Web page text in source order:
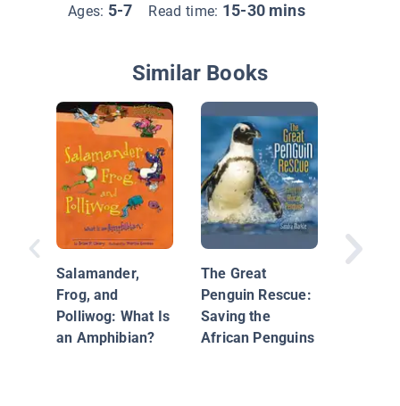
Ages: 5-7 Read time: 15-30 mins
Similar Books
Salamander,
Frog, and
Polliwog: What Is
an Amphibian?
The Great
Penguin Rescue:
Saving the
African Penguins